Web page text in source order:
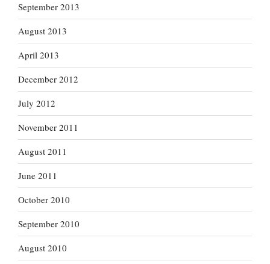
September 2013
August 2013
April 2013
December 2012
July 2012
November 2011
August 2011
June 2011
October 2010
September 2010
August 2010